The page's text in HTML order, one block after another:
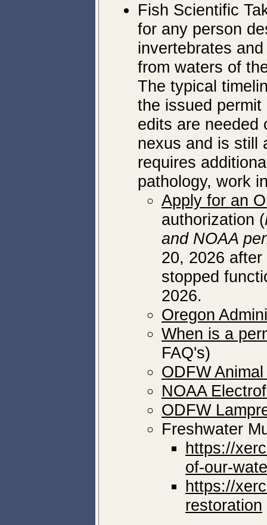
Fish Scientific
for any person
invertebrates
from waters of
The typical
the issued
edits are needed
nexus and is still
requires
pathology, work
Apply for an
authorization (
and NOAA
20, 2026
stopped
2026.
Oregon
When is a
FAQ's)
ODFW
NOAA
ODFW
Freshwater
https://
of-our-
https://
restoration